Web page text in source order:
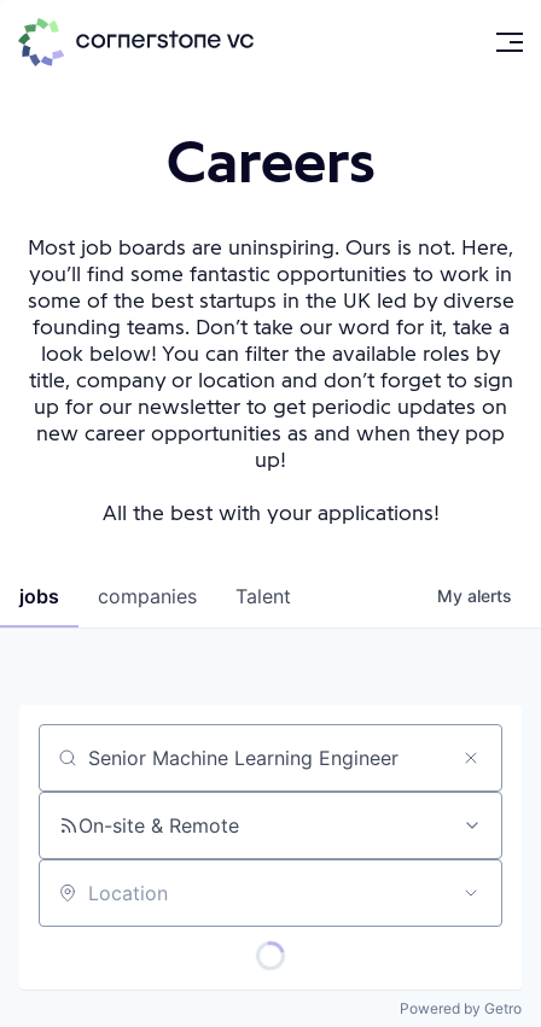
Careers
Most job boards are uninspiring. Ours is not. Here,
you’ll find some fantastic opportunities to work in
some of the best startups in the UK led by diverse
founding teams. Don’t take our word for it, take a
look below! You can filter the available roles by
title, company or location and don’t forget to sign
up for our newsletter to get periodic updates on
new career opportunities as and when they pop
up!
All the best with your applications!
jobs companies Talent My alerts
Job title, company or keyword
On-site & Remote
Location
Powered by Getro